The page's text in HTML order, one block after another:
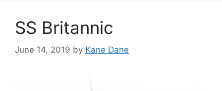
SS Britannic
June 14, 2019 by Kane Dane